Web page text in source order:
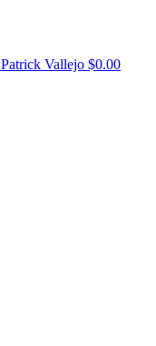
Patrick Vallejo $0.00